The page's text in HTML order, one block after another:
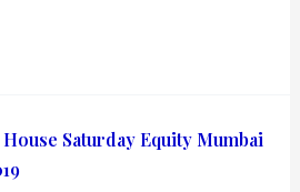
Saturday Equity Mumbai